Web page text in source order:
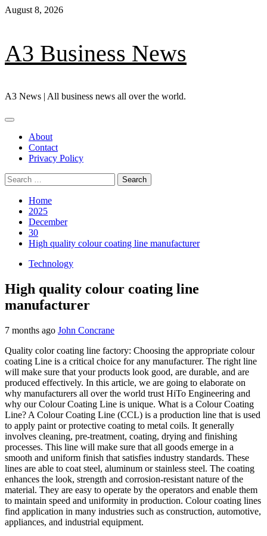
Skip
August 8, 2026
A3 Business News
A3 News | All business news all over the world.
Primary
About
Contact
Privacy Policy
Search
for:
Home
2025
December
30
High quality colour coating line manufacturer
Technology
High quality colour coating line
manufacturer
7 months ago John Concrane
Quality color coating line factory: Choosing the appropriate colour
coating Line is a critical choice for any manufacturer. The right line
will make sure that your products look good, are durable, and are
produced effectively. In this article, we are going to elaborate on
why manufacturers all over the world trust HiTo Engineering and
why our Colour Coating Line is unique. What is a Colour Coating
Line? A Colour Coating Line (CCL) is a production line that is used
to apply paint or protective coating to metal coils. It generally
involves cleaning, pre-treatment, coating, drying and finishing
processes. This line will make sure that all goods emerge in a
smooth and uniform finish that satisfies industry standards. These
lines are able to coat steel, aluminum or stainless steel. The coating
enhances the look, strength and corrosion-resistant nature of the
material. They are easy to operate by the operators and enable them
to maintain speed and uniformity in production. Colour coating lines
find application in many industries such as construction, automotive,
appliances, and industrial equipment.